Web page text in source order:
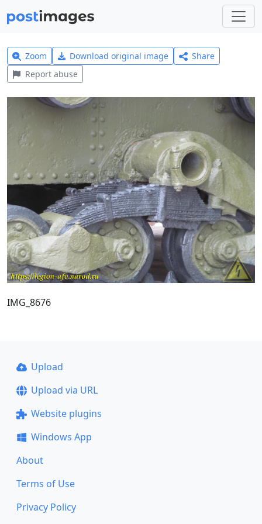
Zoom Download original image
Share
Report abuse
IMG_8676
Upload
Upload via URL
Website plugins
Windows App
About
Terms of Use
Privacy Policy